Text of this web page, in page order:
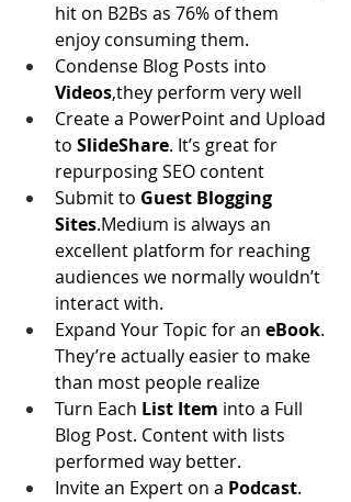
hit on B2Bs as 76% of them
enjoy consuming them.
Condense Blog Posts into
Videos,they perform very well
Create a PowerPoint and Upload
to SlideShare. It’s great for
repurposing SEO content
Submit to Guest Blogging
Sites.Medium is always an
excellent platform for reaching
audiences we normally wouldn’t
interact with.
Expand Your Topic for an eBook.
They’re actually easier to make
than most people realize
Turn Each List Item into a Full
Blog Post. Content with lists
performed way better.
Invite an Expert on a Podcast.